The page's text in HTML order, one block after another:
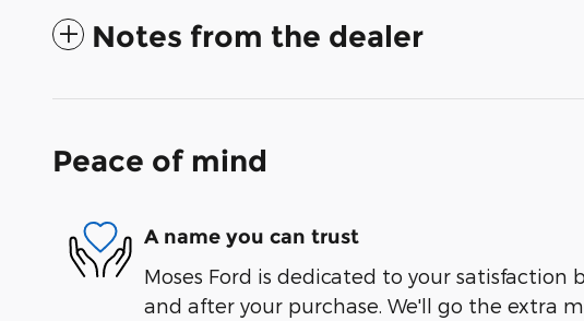
Notes from the dealer
Peace of mind
A name you can trust
Moses Ford is dedicated to your satisfaction
and after your purchase. We'll go the extra